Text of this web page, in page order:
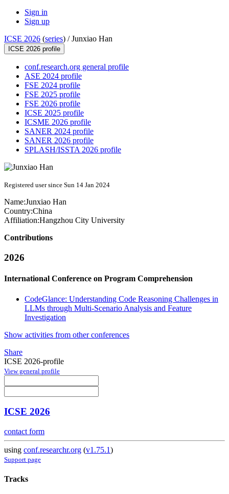
Sign in
Sign up
ICSE 2026 (series) /Junxiao Han
ICSE 2026 profile
conf.research.org general profile
ASE 2024 profile
FSE 2024 profile
FSE 2025 profile
FSE 2026 profile
ICSE 2025 profile
ICSME 2026 profile
SANER 2024 profile
SANER 2026 profile
SPLASH/ISSTA 2026 profile
Registered user since Sun 14 Jan 2024
Name:Junxiao Han
Country:China
Affiliation:Hangzhou City University
Contributions
2026
International Conference on Program Comprehension
CodeGlance: Understanding Code Reasoning Challenges in
LLMs through Multi-Scenario Analysis and Feature
Investigation
Show activities from other conferences
Share
ICSE 2026-profile
View general profile
ICSE 2026
contact form
using conf.researchr.org (v1.75.1)
Support page
Tracks